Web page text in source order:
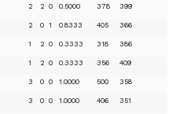
2 2 0 0.5000 378 399
2 0 1 0.8333 405 366
1 2 0 0.3333 318 386
1 2 0 0.3333 356 409
3 0 0 1.0000 500 358
3 0 0 1.0000 406 351